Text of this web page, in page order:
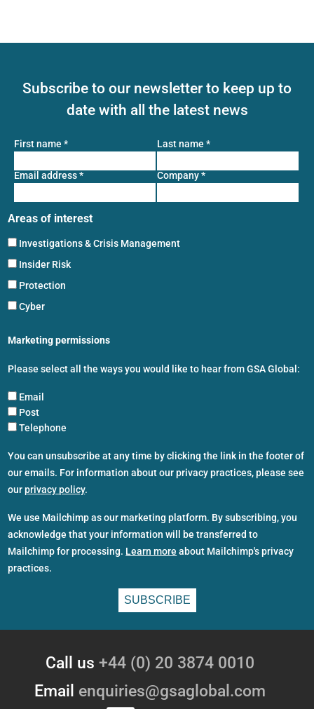
Subscribe to our newsletter to keep up to
date with all the latest news
First name * Last name *
Email address* Company*
Areas of interest
Investigations & Crisis Management
Insider Risk
Protection
Cyber
Marketing permissions
Please select all the ways you would like to hear from GSA Global:
Email
Post
Telephone
You can unsubscribe at any time by clicking the link in the footer of
our emails. For information about our privacy practices, please see
ourprivacy policy.
We use Mailchimp as our marketing platform. By subscribing, you
acknowledge that your information will be transferred to
Mailchimp for processing. Learn more about Mailchimp's privacy
practices.
Call us +44 (0) 20 3874 0010
Email enquiries@gsaglobal.com